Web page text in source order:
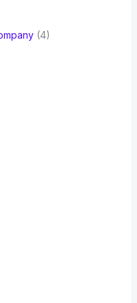
(4)